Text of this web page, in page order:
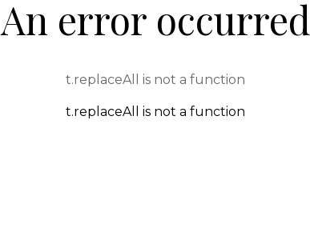
An error occurred
t.replaceAll is not a function
t.replaceAll is not a function